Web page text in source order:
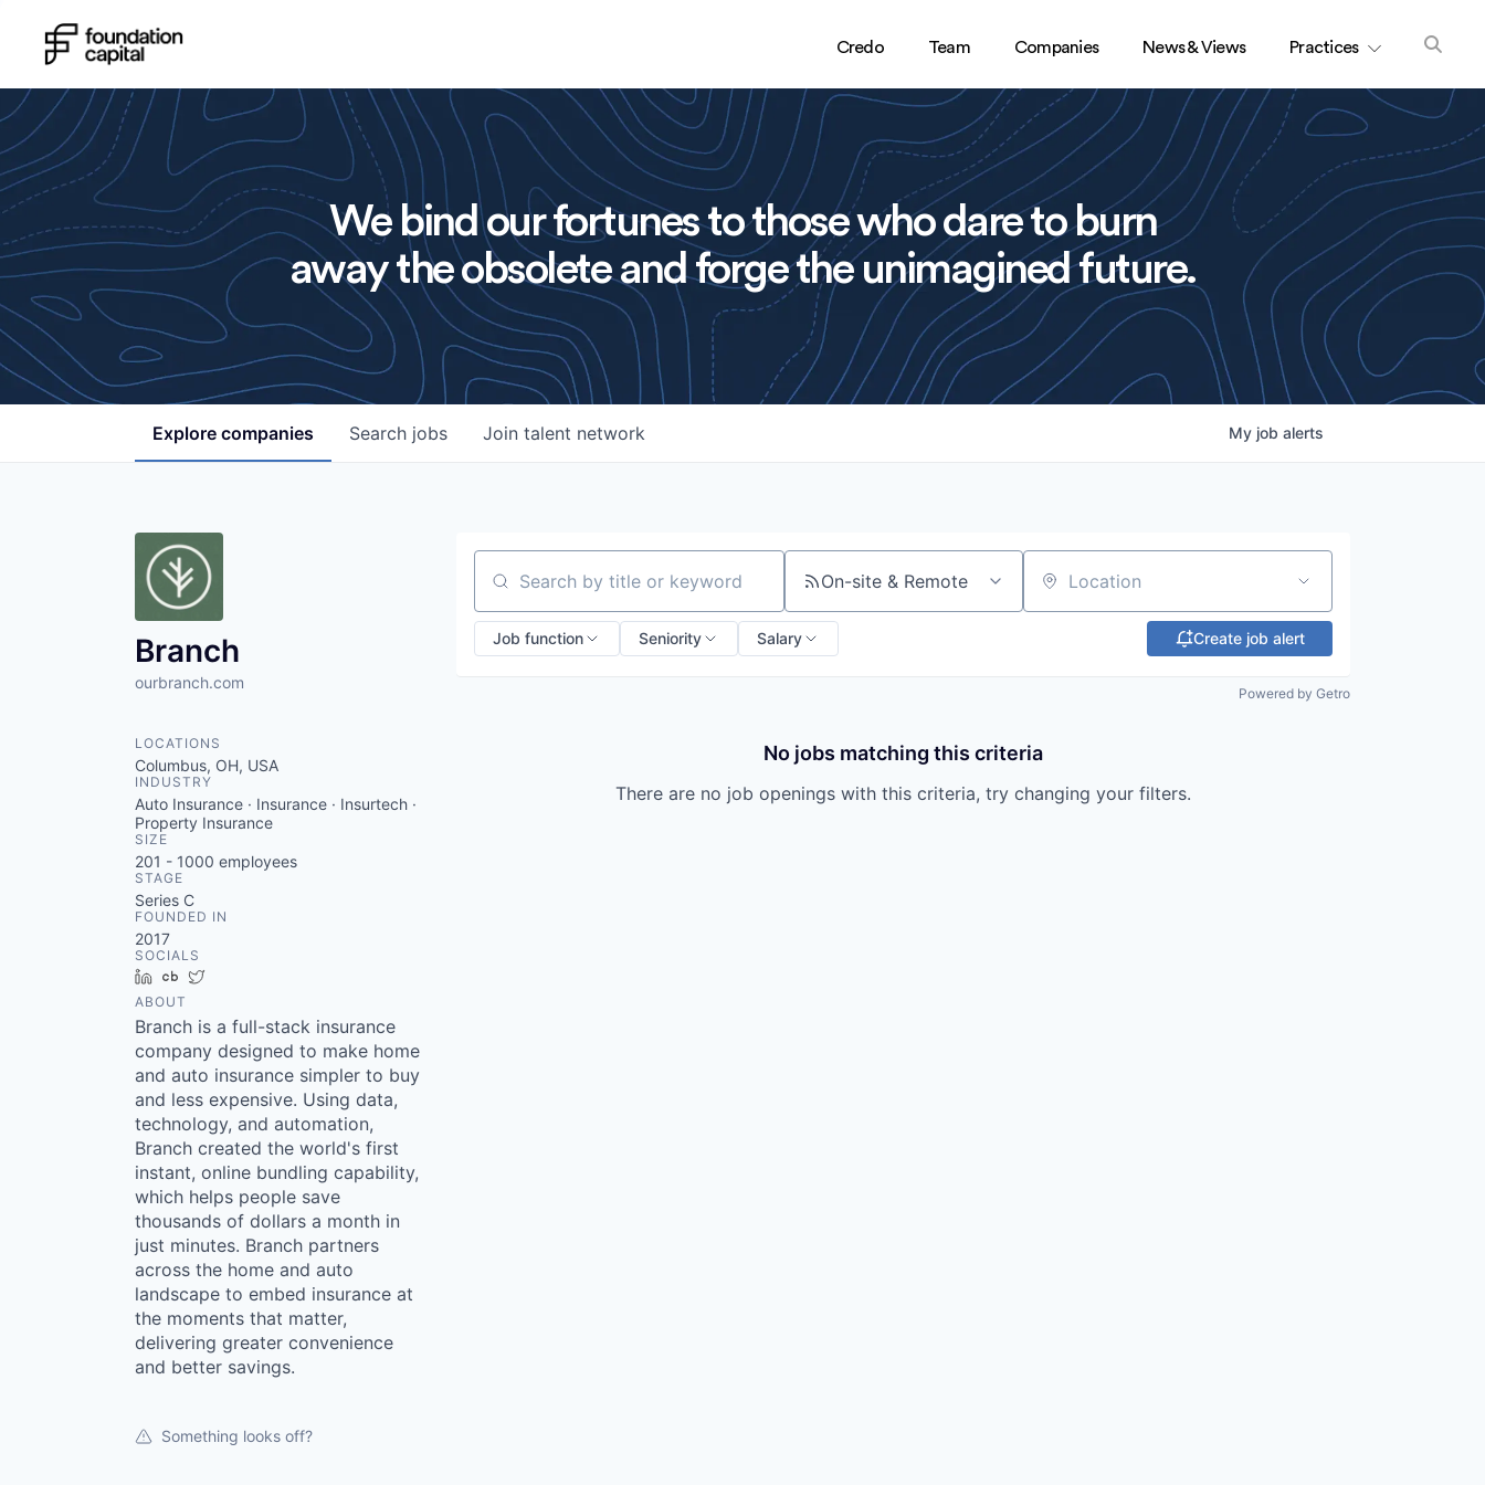
Credo Team Companies News & Views Practices
We bind our fortunes to those who dare to burn
away the obsolete and forge the unimagined future.
Search jobs
Explore companies Join talent network My job alerts
Branch
ourbranch.com
LOCATIONS
Columbus, OH, USA
INDUSTRY
Auto Insurance · Insurance · Insurtech ·
Property Insurance
SIZE
201 - 1000 employees
STAGE
Series C
FOUNDED IN
2017
SOCIALS
LinkedInCrunchbase
ABOUT
Branch is a full-stack insurance
company designed to make home
and auto insurance simpler to buy
and less expensive. Using data,
technology, and automation,
Branch created the world's first
instant, online bundling capability,
which helps people save
thousands of dollars a month in
just minutes. Branch partners
across the home and auto
landscape to embed insurance at
the moments that matter,
delivering greater convenience
and better savings.
Something looks off?
Search by title or keyword On-site & Remote Location
Job function Seniority Salary Create job alert
Powered by Getro
No jobs matching this criteria
There are no job openings with this criteria, try changing your filters.